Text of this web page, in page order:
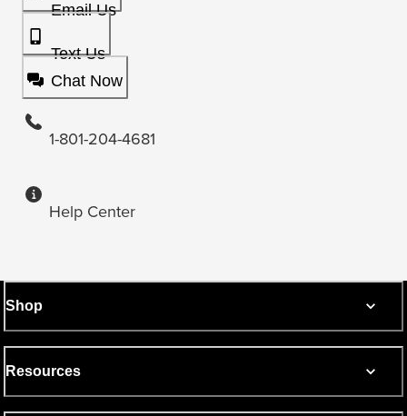
Email Us
Text Us
Chat Now
1-801-204-4681
Help Center
Shop
Resources